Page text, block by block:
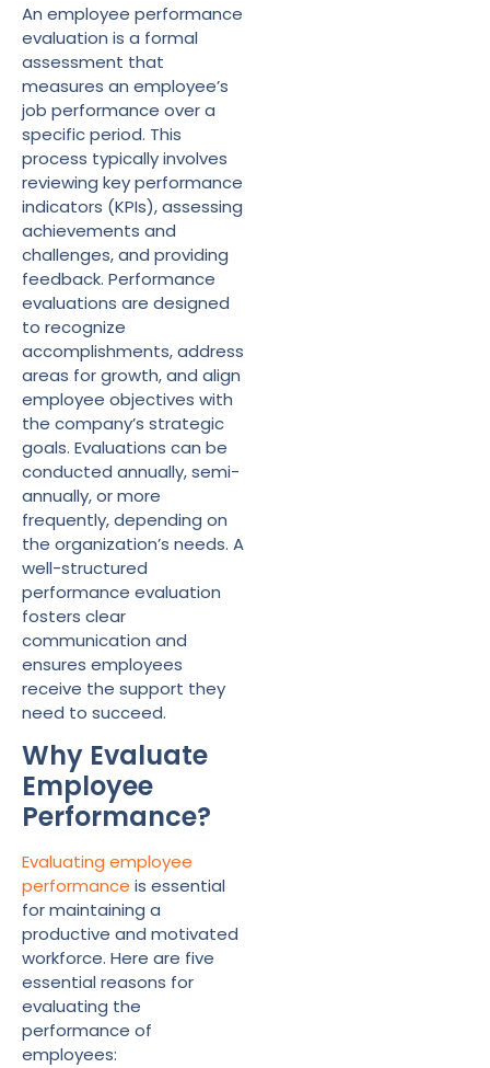
An employee performance
evaluation is a formal
assessment that
measures an employee’s
job performance over a
specific period. This
process typically involves
reviewing key performance
indicators (KPIs), assessing
achievements and
challenges, and providing
feedback. Performance
evaluations are designed
to recognize
accomplishments, address
areas for growth, and align
employee objectives with
the company’s strategic
goals. Evaluations can be
conducted annually, semi-
annually, or more
frequently, depending on
the organization’s needs. A
well-structured
performance evaluation
fosters clear
communication and
ensures employees
receive the support they
need to succeed.
Why Evaluate
Employee
Performance?
Evaluating employee
performance is essential
for maintaining a
productive and motivated
workforce. Here are five
essential reasons for
evaluating the
performance of
employees: